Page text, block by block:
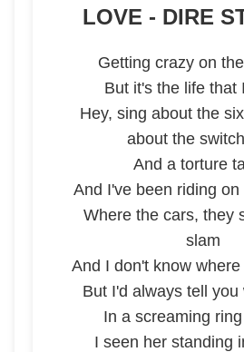
LOVE - DIRE
Getting crazy on
But it's the life that
Hey, sing about the
about the
And a torture
And I've been riding
Where the cars, they
slam
And I don't know
But I'd always tell you
In a screaming
I seen her standing